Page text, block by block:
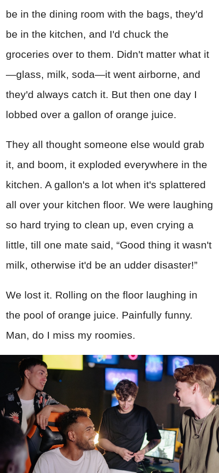
be in the dining room with the bags, they'd
be in the kitchen, and I'd chuck the
groceries over to them. Didn't matter what it
—glass, milk, soda—it went airborne, and
they'd always catch it. But then one day I
lobbed over a gallon of orange juice.
They all thought someone else would grab
it, and boom, it exploded everywhere in the
kitchen. A gallon's a lot when it's splattered
all over your kitchen floor. We were laughing
so hard trying to clean up, even crying a
little, till one mate said, “Good thing it wasn't
milk, otherwise it'd be an udder disaster!”
We lost it. Rolling on the floor laughing in
the pool of orange juice. Painfully funny.
Man, do I miss my roomies.